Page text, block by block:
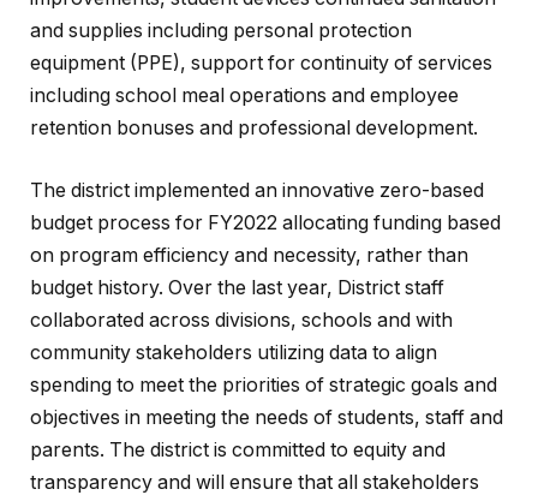
and supplies including personal protection
equipment (PPE), support for continuity of services
including school meal operations and employee
retention bonuses and professional development.
The district implemented an innovative zero-based
budget process for FY2022 allocating funding based
on program efficiency and necessity, rather than
budget history. Over the last year, District staff
collaborated across divisions, schools and with
community stakeholders utilizing data to align
spending to meet the priorities of strategic goals and
objectives in meeting the needs of students, staff and
parents. The district is committed to equity and
transparency and will ensure that all stakeholders